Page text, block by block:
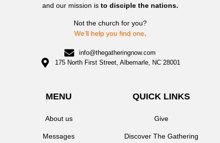
and our mission is to disciple the nations.
Not the church for you?
We’ll help you find one.
info@thegatheringnow.com
175 North First Street, Albemarle, NC 28001
MENU
About us
Messages
QUICK LINKS
Give
Discover The Gathering